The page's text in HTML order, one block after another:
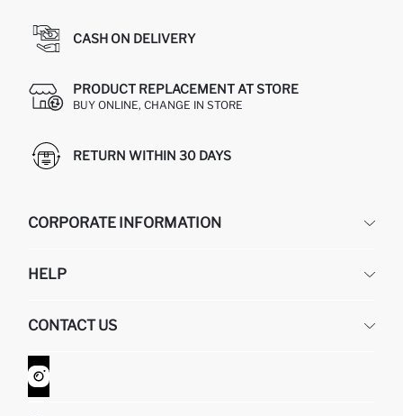
CASH ON DELIVERY
PRODUCT REPLACEMENT AT STORE
BUY ONLINE, CHANGE IN STORE
RETURN WITHIN 30 DAYS
CORPORATE INFORMATION
ABOUT US
GIFT CLUB
HELP
RETURN AND CHANGES
ORDER TRACKING
HOW TO SHOP ON DEFACTO?
CONTACT US
CONTACT FORM
CUSTOMER SERVICES